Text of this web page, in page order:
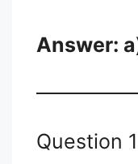
Answer:
Question